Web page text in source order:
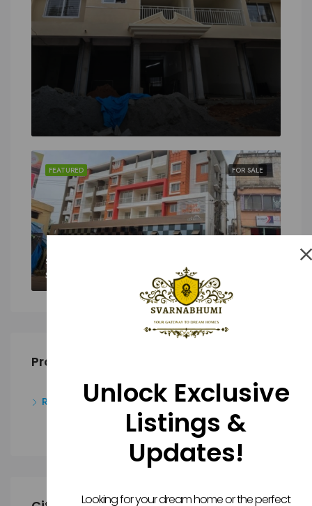
FOR SALE
FEATURED
SALE
Property Type
ResidentialUnlock Exclusive
Listings &
Updates!
Looking for your dream home or the perfect